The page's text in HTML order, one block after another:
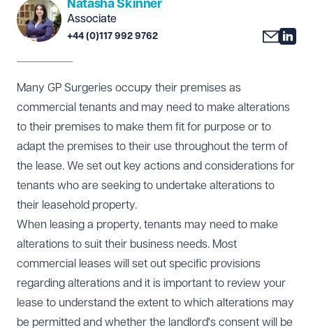
Natasha Skinner
Associate
+44 (0)117 992 9762
Many GP Surgeries occupy their premises as
commercial tenants and may need to make alterations
to their premises to make them fit for purpose or to
adapt the premises to their use throughout the term of
the lease. We set out key actions and considerations for
tenants who are seeking to undertake alterations to
their leasehold property.
When leasing a property, tenants may need to make
alterations to suit their business needs. Most
commercial leases will set out specific provisions
regarding alterations and it is important to review your
lease to understand the extent to which alterations may
be permitted and whether the landlord's consent will be